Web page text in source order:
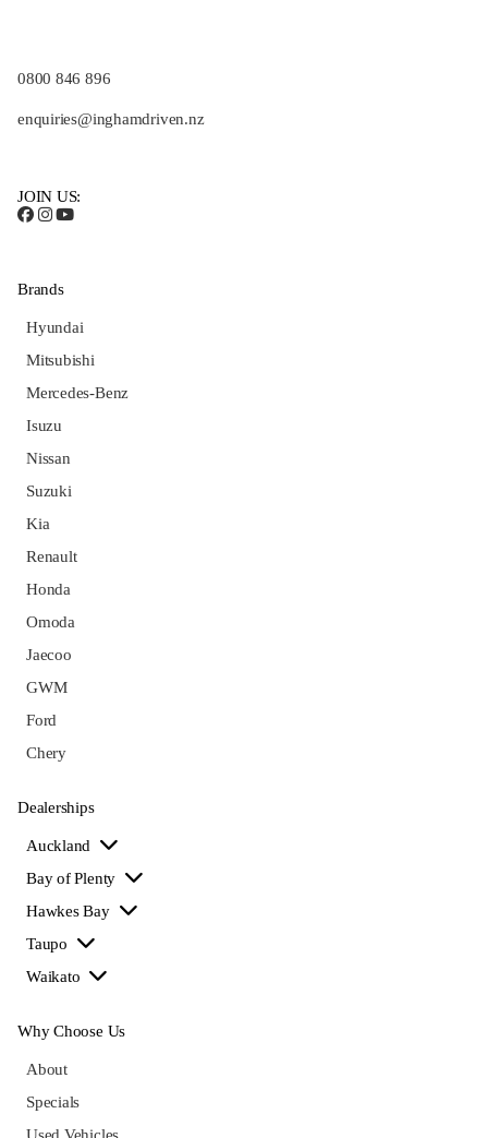
0800 846 896
enquiries@inghamdriven.nz
JOIN US:
Brands
Hyundai
Mitsubishi
Mercedes-Benz
Isuzu
Nissan
Suzuki
Kia
Renault
Honda
Omoda
Jaecoo
GWM
Ford
Chery
Dealerships
Auckland
Bay of Plenty
Hawkes Bay
Taupo
Waikato
Why Choose Us
About
Specials